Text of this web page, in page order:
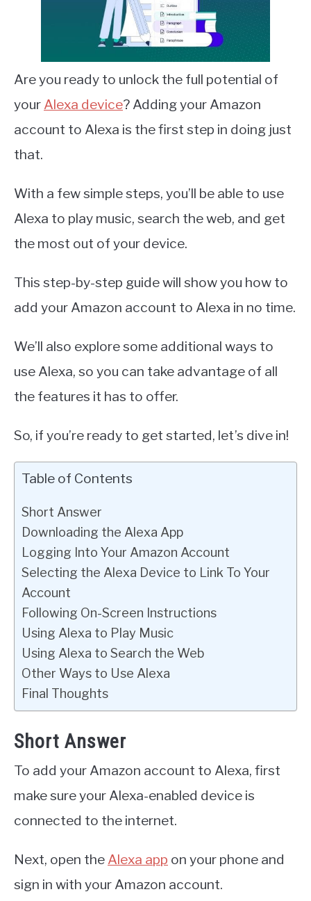
Are you ready to unlock the full potential of
your Alexa device? Adding your Amazon
account to Alexa is the first step in doing just
that.
With a few simple steps, you’ll be able to use
Alexa to play music, search the web, and get
the most out of your device.
This step-by-step guide will show you how to
add your Amazon account to Alexa in no time.
We’ll also explore some additional ways to
use Alexa, so you can take advantage of all
the features it has to offer.
So, if you’re ready to get started, let’s dive in!
Table of Contents
Short Answer
Downloading the Alexa App
Logging Into Your Amazon Account
Selecting the Alexa Device to Link To Your
Account
Following On-Screen Instructions
Using Alexa to Play Music
Using Alexa to Search the Web
Other Ways to Use Alexa
Final Thoughts
Short Answer
To add your Amazon account to Alexa, first
make sure your Alexa-enabled device is
connected to the internet.
Next, open the Alexa app on your phone and
sign in with your Amazon account.